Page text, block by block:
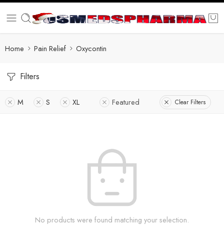
Home Pain Relief Oxycontin
Filters
M S XL Featured Clear Filters
No products were found matching your selection.